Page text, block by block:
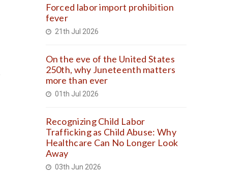
Forced labor import prohibition
fever
21th Jul 2026
On the eve of the United States
250th, why Juneteenth matters
more than ever
01th Jul 2026
Recognizing Child Labor
Trafficking as Child Abuse: Why
Healthcare Can No Longer Look
Away
03th Jun 2026